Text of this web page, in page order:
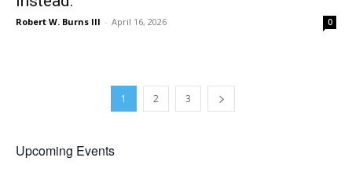
Robert W. Burns III - April 16, 2026 0
1 2 3
Upcoming Events